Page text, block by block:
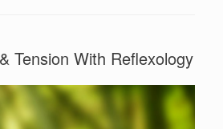
Tension With Reflexology